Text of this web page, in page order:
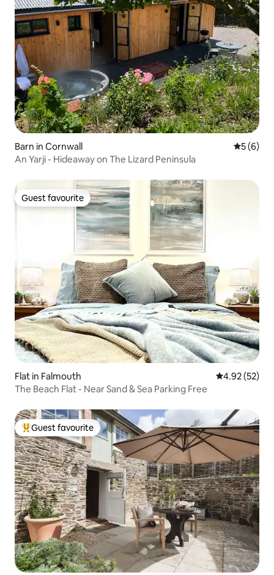
Barn in Cornwall 5 out of
5 (6)
An Yarji - Hideaway on The Lizard Peninsula
Guest favourite
Guest favourite
Flat in Falmouth 4.92 out of 5
4.92 (52)
The Beach Flat - Near Sand & Sea Parking Free
Top guest favourite
Guest favourite